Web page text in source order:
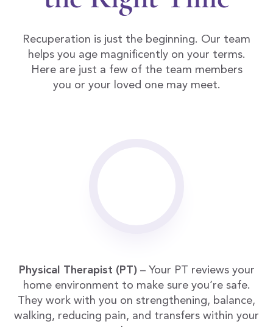
Recuperation is just the beginning. Our team
helps you age magnificently on your terms.
Here are just a few of the team members
you or your loved one may meet.
Physical Therapist (PT)– Your PT reviews your
home environment to make sure you’re safe.
They work with you on strengthening, balance,
walking, reducing pain, and transfers within your